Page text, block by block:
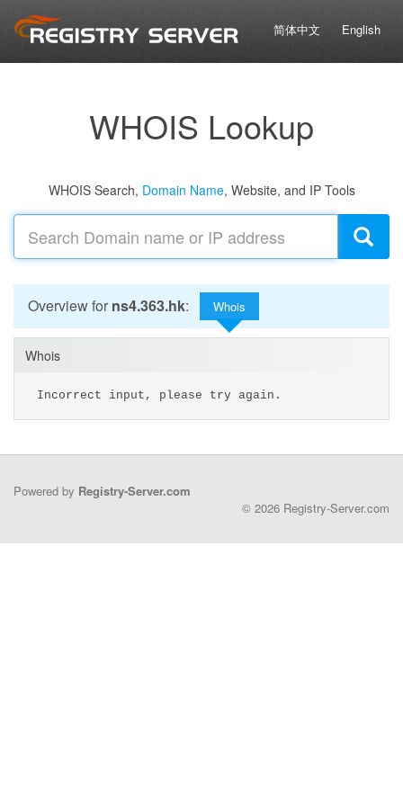
简体中文 English
WHOIS Lookup
WHOIS Search, Domain Name, Website, and IP Tools
Overview for ns4.363.hk: Whois
Whois
Incorrect input, please try again.
Powered by Registry-Server.com
© 2026 Registry-Server.com